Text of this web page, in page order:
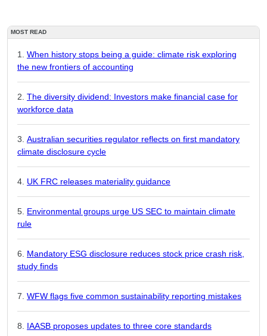
MOST READ
When history stops being a guide: climate risk exploring
the new frontiers of accounting
The diversity dividend: Investors make financial case for
workforce data
Australian securities regulator reflects on first mandatory
climate disclosure cycle
UK FRC releases materiality guidance
Environmental groups urge US SEC to maintain climate
rule
Mandatory ESG disclosure reduces stock price crash risk,
study finds
WFW flags five common sustainability reporting mistakes
IAASB proposes updates to three core standards